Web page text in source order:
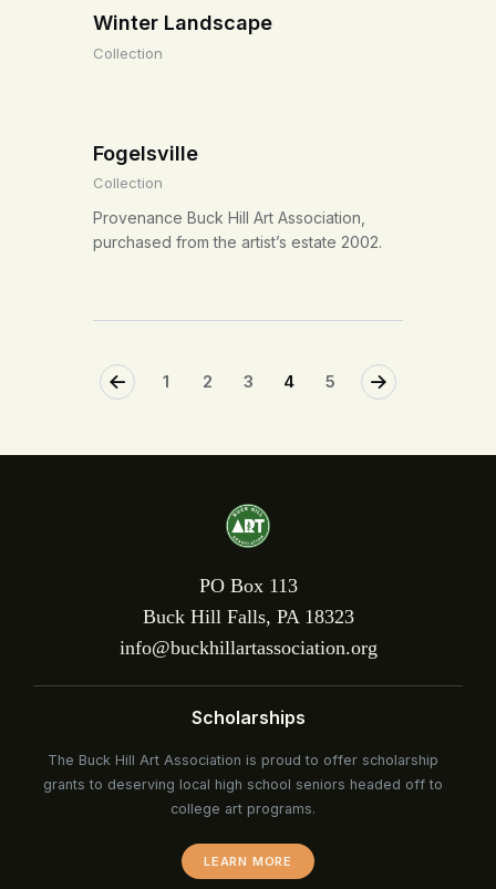
Winter Landscape
Collection
Fogelsville
Collection
Provenance Buck Hill Art Association,
purchased from the artist’s estate 2002.
1 2 3 4 5
PO Box 113
Buck Hill Falls, PA 18323
info@buckhillartassociation.org
Scholarships
The Buck Hill Art Association is proud to offer scholarship
grants to deserving local high school seniors headed off to
college art programs.
LEARN MORE